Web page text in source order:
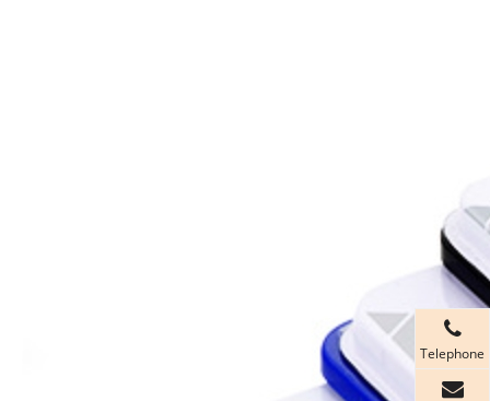
Telephone